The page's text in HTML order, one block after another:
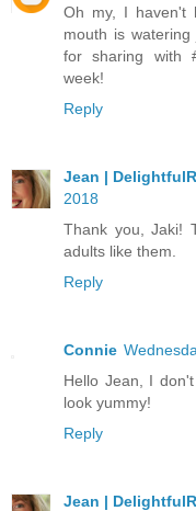
Oh my, I haven't
mouth is
for sharing with
week!
Reply
Jean |
2018
Thank you, Jaki!
adults like them.
Reply
Connie
Hello Jean, I
look yummy!
Reply
Jean |